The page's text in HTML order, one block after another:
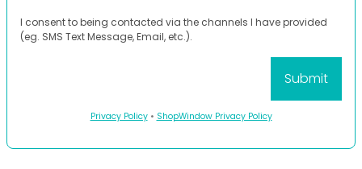
I consent to being contacted via the channels I have provided
(eg. SMS Text Message, Email, etc.).
Privacy Policy• ShopWindow Privacy Policy